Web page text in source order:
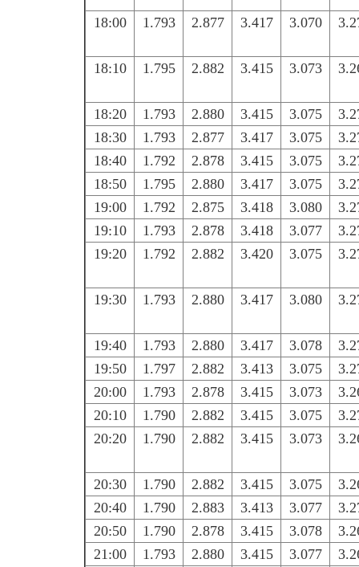
18:00 1.793 2.877 3.417 3.070
18:10 1.795 2.882 3.415 3.073
18:20 1.793 2.880 3.415 3.075
18:30
1.793 2.877 3.417 3.075
18:40
1.792 2.878 3.415 3.075
18:50
1.795 2.880 3.417 3.075
19:00
1.792 2.875 3.418 3.080
19:10
1.793 2.878 3.418 3.077
19:20
1.792 2.882 3.420 3.075
19:30 1.793 2.880 3.417 3.080
19:40 1.793 2.880 3.417 3.078
19:50
1.797 2.882 3.413 3.075
20:00
1.793 2.878 3.415 3.073
20:10
1.790 2.882 3.415 3.075
20:20
1.790 2.882 3.415 3.073
20:30 1.790 2.882 3.415 3.075
20:40
1.790 2.883 3.413 3.077
20:50
1.790 2.878 3.415 3.078
21:00
1.793 2.880 3.415 3.077